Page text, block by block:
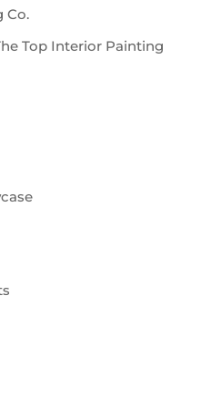
Co.
Top Interior Painting